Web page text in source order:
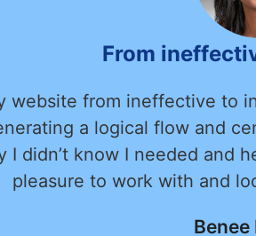
Much more
pleasure of working with
we couldn’t be happier
work with. He took the
translating them into a
and expertise were